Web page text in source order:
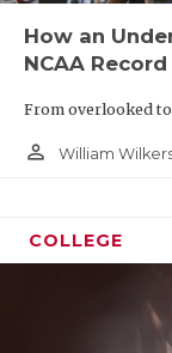
How an
NCAA
From overlooked
person_outline William
COLLEGE